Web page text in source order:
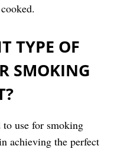
TYPE OF
SMOKING
use for smoking
achieving the perfect